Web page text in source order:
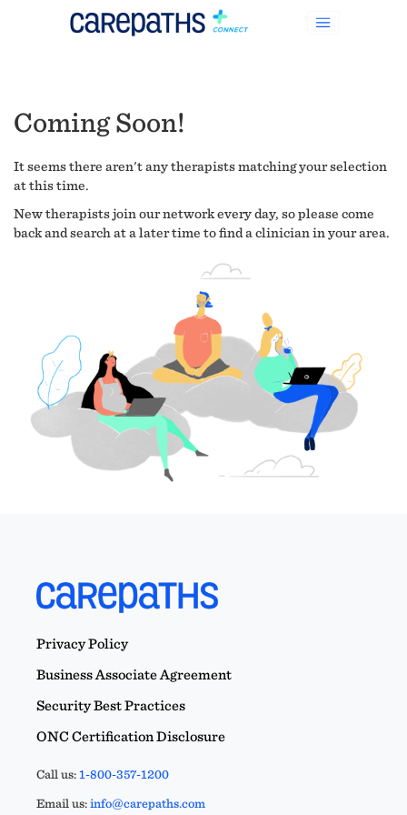
Coming Soon!
It seems there aren't any therapists matching your selection
at this time.
New therapists join our network every day, so please come
back and search at a later time to find a clinician in your area.
Privacy Policy
Business Associate Agreement
Security Best Practices
ONC Certification Disclosure
Call us:1-800-357-1200
Email us:info@carepaths.com